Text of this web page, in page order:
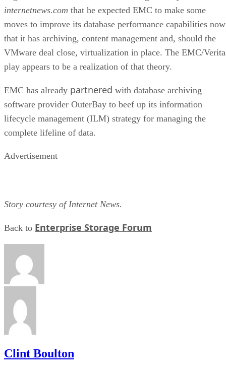
moves to improve its database performance capabilities now
that it has archiving, content management and, should the
VMware deal close, virtualization in place. The EMC/
play appears to be a realization of that theory.
EMC has alreadypartneredwith database archiving
software provider OuterBay to beef up its information
lifecycle management (ILM) strategy for managing the
complete lifeline of data.
Advertisement
Back toEnterprise Storage Forum
Clint Boulton